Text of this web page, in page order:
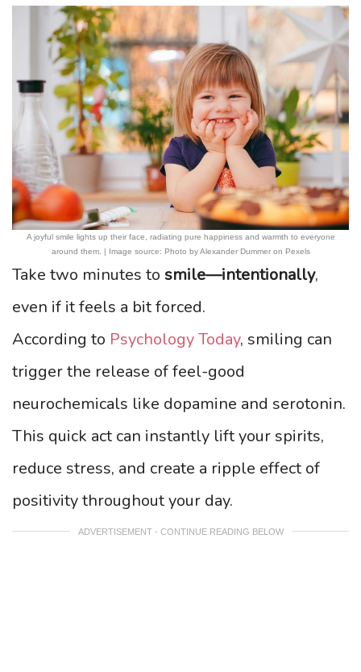
A joyful smile lights up their face, radiating pure happiness and warmth to everyone
around them. | Image source: Photo by Alexander Dummer on Pexels
Take two minutes to smile—intentionally,
even if it feels a bit forced.
According to Psychology Today, smiling can
trigger the release of feel-good
neurochemicals like dopamine and serotonin.
This quick act can instantly lift your spirits,
reduce stress, and create a ripple effect of
positivity throughout your day.
ADVERTISEMENT - CONTINUE READING BELOW